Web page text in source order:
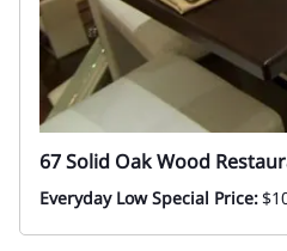
67 Solid Oak Wood
Everyday Low Special Price: